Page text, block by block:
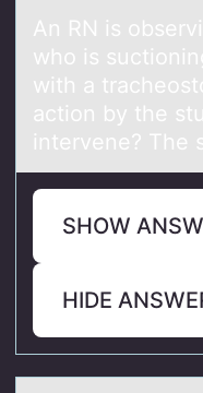
An RN is
whо is
with a
action by the
intervene? The
SHOW
HIDE